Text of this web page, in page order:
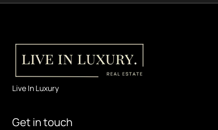
Live In Luxury
Get in touch